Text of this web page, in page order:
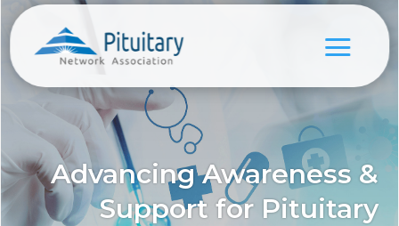
Advancing Awareness &
Support for Pituitary